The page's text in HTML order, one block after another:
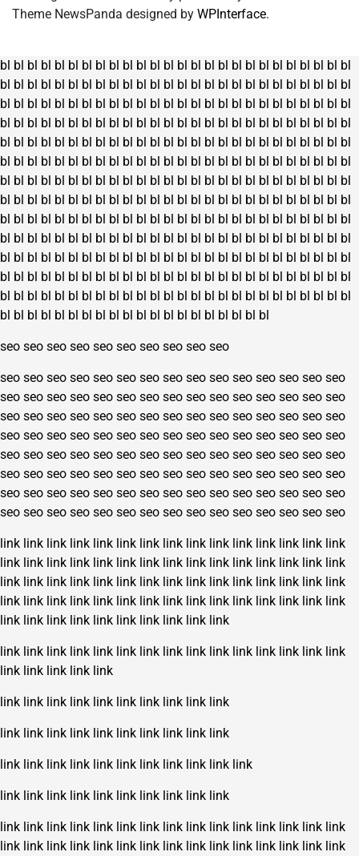
Theme NewsPanda designed by WPInterface.
bl bl bl bl bl bl bl bl bl bl bl bl bl bl bl bl bl bl bl bl bl bl bl bl bl bl
bl bl bl bl bl bl bl bl bl bl bl bl bl bl bl bl bl bl bl bl bl bl bl bl bl bl
bl bl bl bl bl bl bl bl bl bl bl bl bl bl bl bl bl bl bl bl bl bl bl bl bl bl
bl bl bl bl bl bl bl bl bl bl bl bl bl bl bl bl bl bl bl bl bl bl bl bl bl bl
bl bl bl bl bl bl bl bl bl bl bl bl bl bl bl bl bl bl bl bl bl bl bl bl bl bl
bl bl bl bl bl bl bl bl bl bl bl bl bl bl bl bl bl bl bl bl bl bl bl bl bl bl
bl bl bl bl bl bl bl bl bl bl bl bl bl bl bl bl bl bl bl bl bl bl bl bl bl bl
bl bl bl bl bl bl bl bl bl bl bl bl bl bl bl bl bl bl bl bl bl bl bl bl bl bl
bl bl bl bl bl bl bl bl bl bl bl bl bl bl bl bl bl bl bl bl bl bl bl bl bl bl
bl bl bl bl bl bl bl bl bl bl bl bl bl bl bl bl bl bl bl bl bl bl bl bl bl bl
bl bl bl bl bl bl bl bl bl bl bl bl bl bl bl bl bl bl bl bl bl bl bl bl bl bl
bl bl bl bl bl bl bl bl bl bl bl bl bl bl bl bl bl bl bl bl bl bl bl bl bl bl
bl bl bl bl bl bl bl bl bl bl bl bl bl bl bl bl bl bl bl bl bl bl bl bl bl bl
bl bl bl bl bl bl bl bl bl bl bl bl bl bl bl bl bl bl bl bl
seo seo seo seo seo seo seo seo seo seo
seo seo seo seo seo seo seo seo seo seo seo seo seo seo seo
seo seo seo seo seo seo seo seo seo seo seo seo seo seo seo
seo seo seo seo seo seo seo seo seo seo seo seo seo seo seo
seo seo seo seo seo seo seo seo seo seo seo seo seo seo seo
seo seo seo seo seo seo seo seo seo seo seo seo seo seo seo
seo seo seo seo seo seo seo seo seo seo seo seo seo seo seo
seo seo seo seo seo seo seo seo seo seo seo seo seo seo seo
seo seo seo seo seo seo seo seo seo seo seo seo seo seo seo
link link link link link link link link link link link link link link link
link link link link link link link link link link link link link link link
link link link link link link link link link link link link link link link
link link link link link link link link link link link link link link link
link link link link link link link link link link
link link link link link link link link link link link link link link link
link link link link link
link link link link link link link link link link
link link link link link link link link link link
link link link link link link link link link link link
link link link link link link link link link link
link link link link link link link link link link link link link link link
link link link link link link link link link link link link link link link